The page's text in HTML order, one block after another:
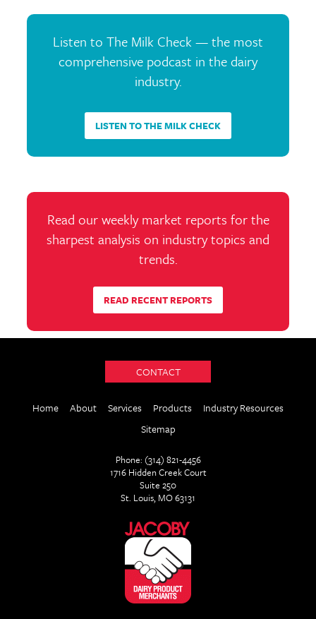
Listen to The Milk Check — the most
comprehensive podcast in the dairy
industry.
LISTEN TO THE MILK CHECK
Read our weekly market reports for the
sharpest analysis on industry topics and
trends.
READ RECENT REPORTS
CONTACT
Home About Services Products
Industry Resources
Sitemap
Phone: (314) 821-4456
1716 Hidden Creek Court
Suite 250
St. Louis, MO 63131